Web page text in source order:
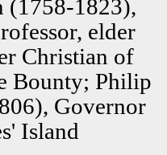
(1758-1823),
elder
Christian of
Bounty; Philip
Governor
Island